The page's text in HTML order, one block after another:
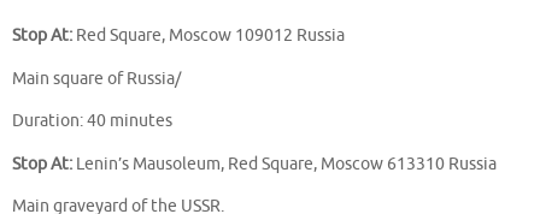
Stop At: Red Square, Moscow 109012 Russia
Main square of Russia/
Duration: 40 minutes
Stop At: Lenin’s Mausoleum, Red Square, Moscow 613310 Russia
Main graveyard of the USSR.